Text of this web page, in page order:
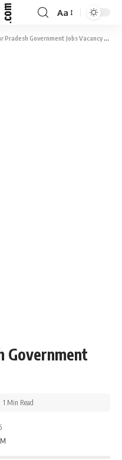
Aa
Government Jobs Vacancy 2025
Government
1 Min Read